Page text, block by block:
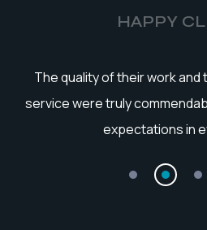
HAPPY
The quality of their work
service were truly
expectations in